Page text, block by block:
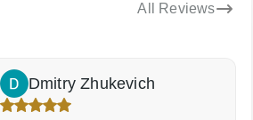
All Reviews
Dmitry Zhukevich